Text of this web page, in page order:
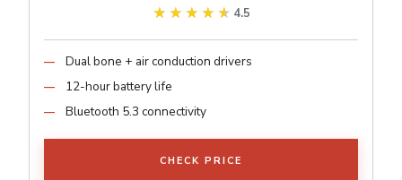
★★★★★
★★★★★ 4.5
Dual bone + air conduction drivers
12-hour battery life
Bluetooth 5.3 connectivity
CHECK PRICE